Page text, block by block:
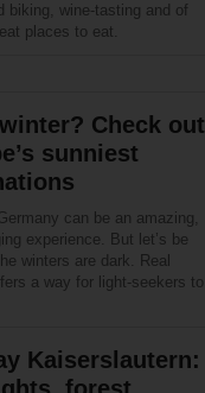
biking, wine-tasting and of
places to eat.
Check out
sunniest
can be an amazing,
experience. But let’s be
winters are dark. Real
a way for light-seekers to
Kaiserslautern: